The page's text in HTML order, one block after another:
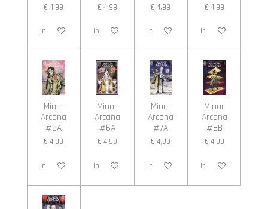
€ 4,99
In winkelwagen
€ 4,99
In winkelwagen
€ 4,99
In winkelwagen
€ 4,99
In winkelwagen
Minor
Arcana
#5A
€ 4,99
In winkelwagen
Minor
Arcana
#6A
€ 4,99
In winkelwagen
Minor
Arcana
#7A
€ 4,99
In winkelwagen
Minor
Arcana
#8B
€ 4,99
In winkelwagen